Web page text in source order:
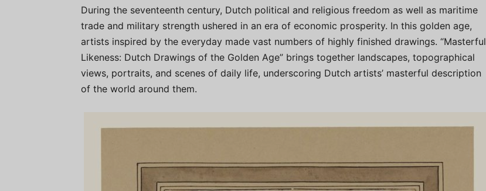
During the seventeenth century, Dutch political and religious freedom as well as maritime
trade and military strength ushered in an era of economic prosperity. In this golden age,
artists inspired by the everyday made vast numbers of highly finished drawings. “Masterful
Likeness: Dutch Drawings of the Golden Age” brings together landscapes, topographical
views, portraits, and scenes of daily life, underscoring Dutch artists’ masterful description
of the world around them.